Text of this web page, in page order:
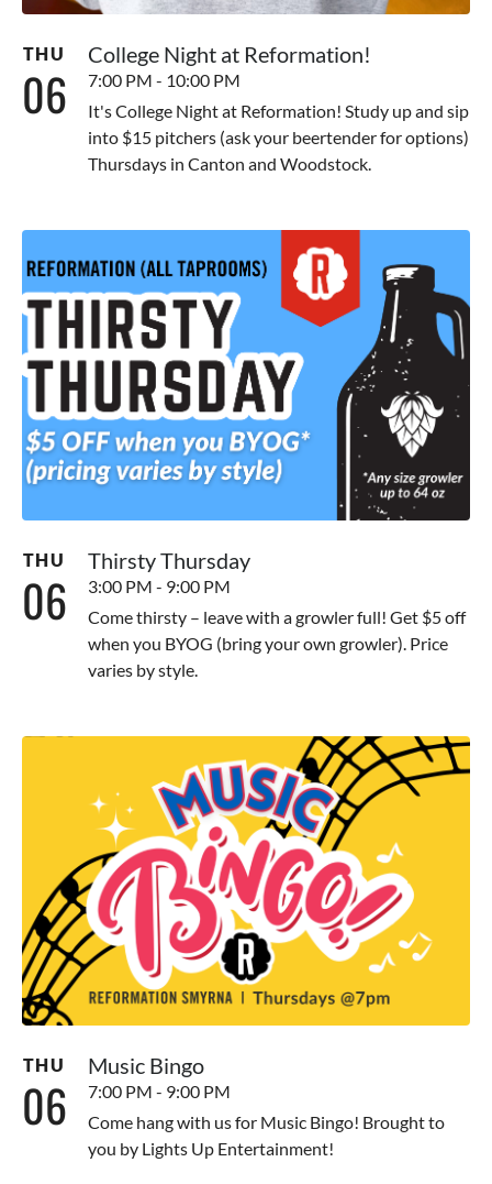
THU
06
College Night at Reformation!
7:00 PM - 10:00 PM
It's College Night at Reformation! Study up and sip
into $15 pitchers (ask your beertender for options)
Thursdays in Canton and Woodstock.
THU
06
Thirsty Thursday
3:00 PM - 9:00 PM
Come thirsty – leave with a growler full! Get $5 off
when you BYOG (bring your own growler). Price
varies by style.
THU
06
Music Bingo
7:00 PM - 9:00 PM
Come hang with us for Music Bingo! Brought to
you by Lights Up Entertainment!